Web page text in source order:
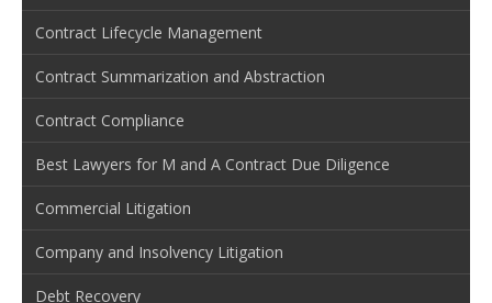
Contract Lifecycle Management
Contract Summarization and Abstraction
Contract Compliance
Best Lawyers for M and A Contract Due Diligence
Commercial Litigation
Company and Insolvency Litigation
Debt Recovery